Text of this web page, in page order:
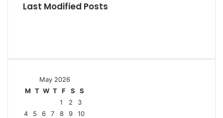
Last Modified Posts
May 2026
M T W T F S
S
1
2
3
4
5 6 7 8 9
10